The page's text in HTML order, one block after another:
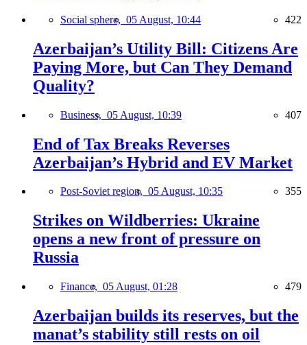
Social sphere, 05 August, 10:44 422
Azerbaijan’s Utility Bill: Citizens Are
Paying More, but Can They Demand
Quality?
Business, 05 August, 10:39 407
End of Tax Breaks Reverses
Azerbaijan’s Hybrid and EV Market
Post-Soviet region, 05 August, 10:35 355
Strikes on Wildberries: Ukraine
opens a new front of pressure on
Russia
Finance, 05 August, 01:28 479
Azerbaijan builds its reserves, but the
manat’s stability still rests on oil